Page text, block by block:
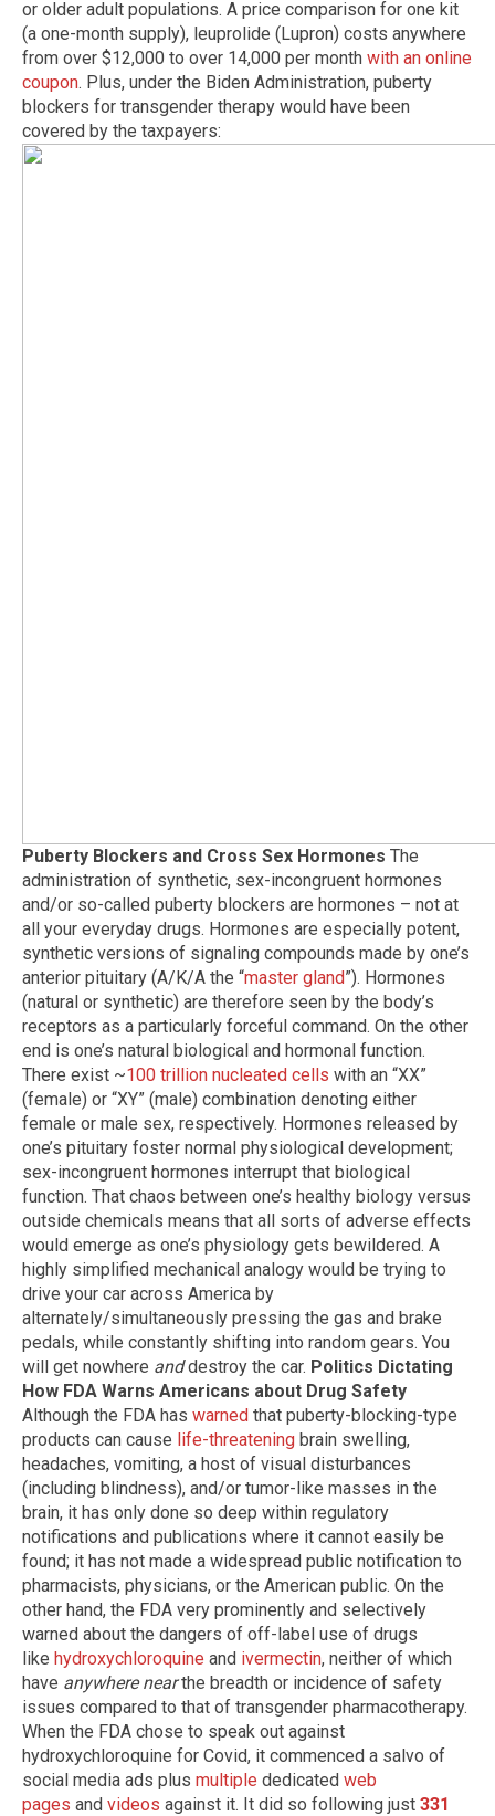
or older adult populations. A price comparison for one kit
(a one-month supply), leuprolide (Lupron) costs anywhere
from over $12,000 to over 14,000 per month with an online
coupon. Plus, under the Biden Administration, puberty
blockers for transgender therapy would have been
covered by the taxpayers:
Puberty Blockers and Cross Sex Hormones The
administration of synthetic, sex-incongruent hormones
and/or so-called puberty blockers are hormones – not at
all your everyday drugs. Hormones are especially potent,
synthetic versions of signaling compounds made by one’s
anterior pituitary (A/K/A the “master gland”). Hormones
(natural or synthetic) are therefore seen by the body’s
receptors as a particularly forceful command. On the other
end is one’s natural biological and hormonal function.
There exist ~100 trillion nucleated cells with an “XX”
(female) or “XY” (male) combination denoting either
female or male sex, respectively. Hormones released by
one’s pituitary foster normal physiological development;
sex-incongruent hormones interrupt that biological
function. That chaos between one’s healthy biology versus
outside chemicals means that all sorts of adverse effects
would emerge as one’s physiology gets bewildered. A
highly simplified mechanical analogy would be trying to
drive your car across America by
alternately/simultaneously pressing the gas and brake
pedals, while constantly shifting into random gears. You
will get nowhere anddestroy the car. Politics Dictating
How FDA Warns Americans about Drug Safety
Although the FDA has warned that puberty-blocking-type
products can cause life-threatening brain swelling,
headaches, vomiting, a host of visual disturbances
(including blindness), and/or tumor-like masses in the
brain, it has only done so deep within regulatory
notifications and publications where it cannot easily be
found; it has not made a widespread public notification to
pharmacists, physicians, or the American public. On the
other hand, the FDA very prominently and selectively
warned about the dangers of off-label use of drugs
like hydroxychloroquine and ivermectin, neither of which
have anywhere nearthe breadth or incidence of safety
issues compared to that of transgender pharmacotherapy.
When the FDA chose to speak out against
hydroxychloroquine for Covid, it commenced a salvo of
social media ads plus multiple dedicated web
pages and videos against it. It did so following just 331